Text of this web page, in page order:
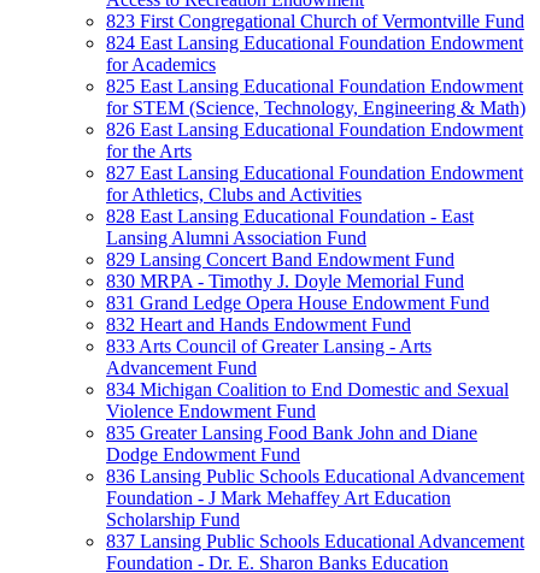
823 First Congregational Church of Vermontville Fund
824 East Lansing Educational Foundation Endowment
for Academics
825 East Lansing Educational Foundation Endowment
for STEM (Science, Technology, Engineering & Math)
826 East Lansing Educational Foundation Endowment
for the Arts
827 East Lansing Educational Foundation Endowment
for Athletics, Clubs and Activities
828 East Lansing Educational Foundation - East
Lansing Alumni Association Fund
829 Lansing Concert Band Endowment Fund
830 MRPA - Timothy J. Doyle Memorial Fund
831 Grand Ledge Opera House Endowment Fund
832 Heart and Hands Endowment Fund
833 Arts Council of Greater Lansing - Arts
Advancement Fund
834 Michigan Coalition to End Domestic and Sexual
Violence Endowment Fund
835 Greater Lansing Food Bank John and Diane
Dodge Endowment Fund
836 Lansing Public Schools Educational Advancement
Foundation - J Mark Mehaffey Art Education
Scholarship Fund
837 Lansing Public Schools Educational Advancement
Foundation - Dr. E. Sharon Banks Education